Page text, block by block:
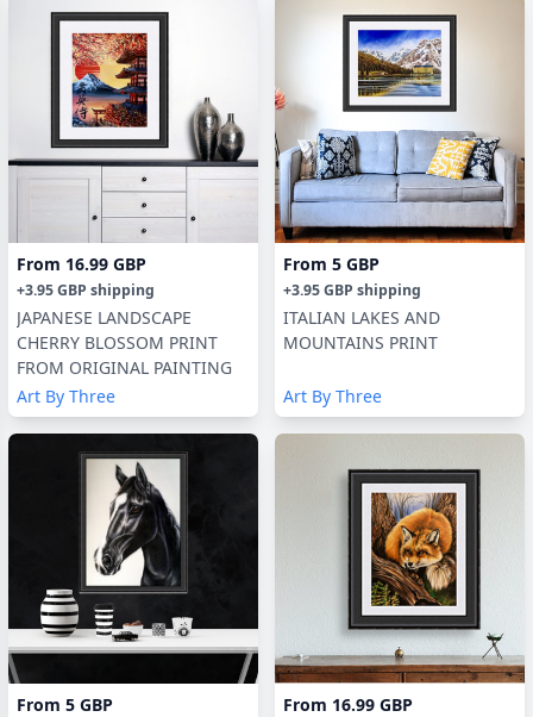
From 16.99 GBP
+3.95 GBP shipping
JAPANESE LANDSCAPE
CHERRY BLOSSOM PRINT
FROM ORIGINAL PAINTING
Art By Three
From 5 GBP
+3.95 GBP shipping
ITALIAN LAKES AND
MOUNTAINS PRINT
Art By Three
From 5 GBP From 16.99 GBP